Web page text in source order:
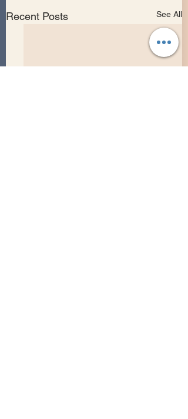
Recent Posts See All